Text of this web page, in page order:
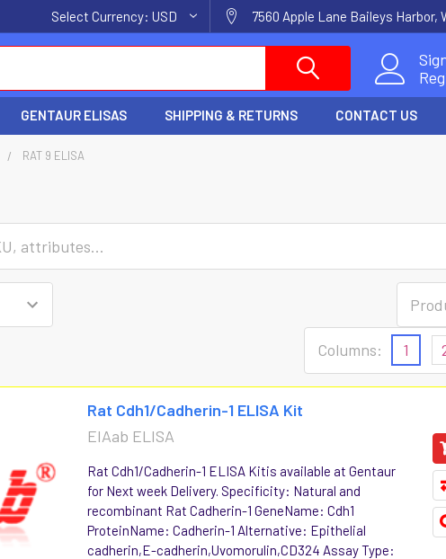
Select Currency:USD 7560 Apple Lane Baileys Harbor,
GENTAUR ELISAS SHIPPING & RETURNS CONTACT US
RAT 9 ELISA
Columns: 1
Rat Cdh1/Cadherin-1 ELISA Kit
EIAab ELISA
Rat Cdh1/Cadherin-1 ELISA Kitis available at Gentaur
for Next week Delivery. Specificity: Natural and
recombinant Rat Cadherin-1 GeneName: Cdh1
ProteinName: Cadherin-1 Alternative: Epithelial
cadherin,E-cadherin,Uvomorulin,CD324 Assay Type: